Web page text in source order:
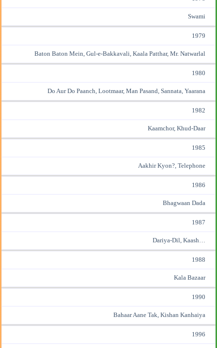
Swami
1979
Baton Baton Mein, Gul-e-Bakkavali, Kaala Patthar, Mr. Natwarlal
1980
Do Aur Do Paanch, Lootmaar, Man Pasand, Sannata, Yaarana
1982
Kaamchor, Khud-Daar
1985
Aakhir Kyon?, Telephone
1986
Bhagwaan Dada
1987
Dariya-Dil, Kaash…
1988
Kala Bazaar
1990
Bahaar Aane Tak, Kishan Kanhaiya
1996